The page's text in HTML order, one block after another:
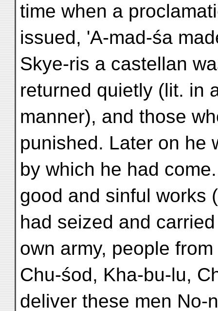
time when a
issued, 'A-mad-śa
Skye-ris a castellan
returned quietly (lit. in
manner), and those
punished. Later on he
by which he had
good and sinful works
had seized and
own army, people
Chu-śod, Kha-bu-lu,
deliver these men No-